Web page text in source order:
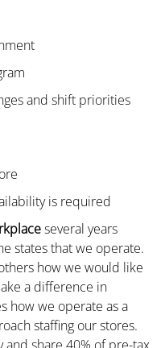
and shift priorities
is required
several years
states that we operate.
how we would like
a difference in
how we operate as a
staffing our stores.
and share 40% of pre-tax